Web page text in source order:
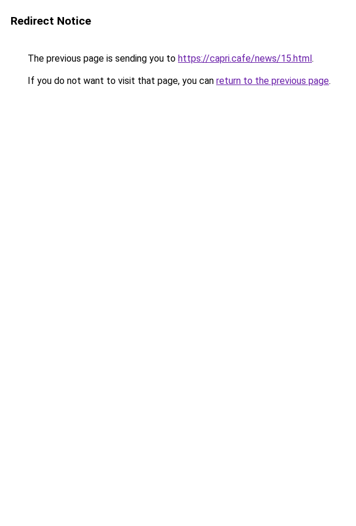
Redirect Notice
The previous page is sending you to https://capri.cafe/news/15.html.
If you do not want to visit that page, you can return to the previous page.